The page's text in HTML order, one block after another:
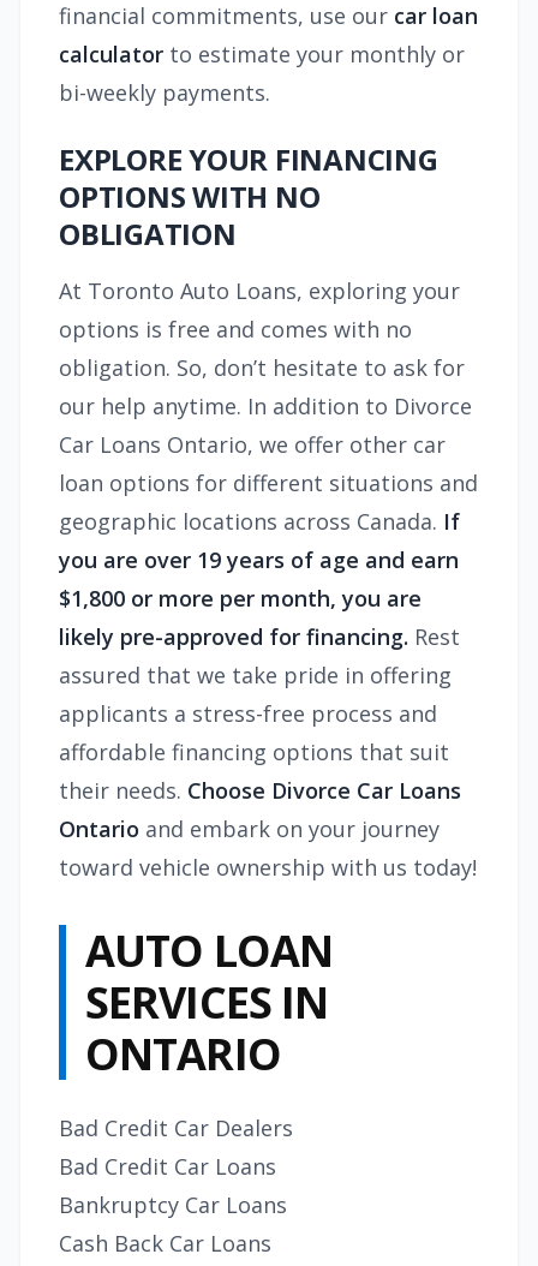
financial commitments, use our car loan
calculator to estimate your monthly or
bi-weekly payments.
EXPLORE YOUR FINANCING
OPTIONS WITH NO
OBLIGATION
At Toronto Auto Loans, exploring your
options is free and comes with no
obligation. So, don’t hesitate to ask for
our help anytime. In addition to Divorce
Car Loans Ontario, we offer other car
loan options for different situations and
geographic locations across Canada. If
you are over 19 years of age and earn
$1,800 or more per month, you are
likely pre-approved for financing. Rest
assured that we take pride in offering
applicants a stress-free process and
affordable financing options that suit
their needs. Choose Divorce Car Loans
Ontario and embark on your journey
toward vehicle ownership with us today!
AUTO LOAN
SERVICES IN
ONTARIO
Bad Credit Car Dealers
Bad Credit Car Loans
Bankruptcy Car Loans
Cash Back Car Loans